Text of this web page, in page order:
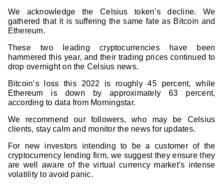
We acknowledge the Celsius token’s decline. We
gathered that it is suffering the same fate as Bitcoin and
Ethereum.
These two leading cryptocurrencies have been
hammered this year, and their trading prices continued to
drop overnight on the Celsius news.
Bitcoin’s loss this 2022 is roughly 45 percent, while
Ethereum is down by approximately 63 percent,
according to data from Morningstar.
We recommend our followers, who may be Celsius
clients, stay calm and monitor the news for updates.
For new investors intending to be a customer of the
cryptocurrency lending firm, we suggest they ensure they
are well aware of the virtual currency market’s intense
volatility to avoid panic.